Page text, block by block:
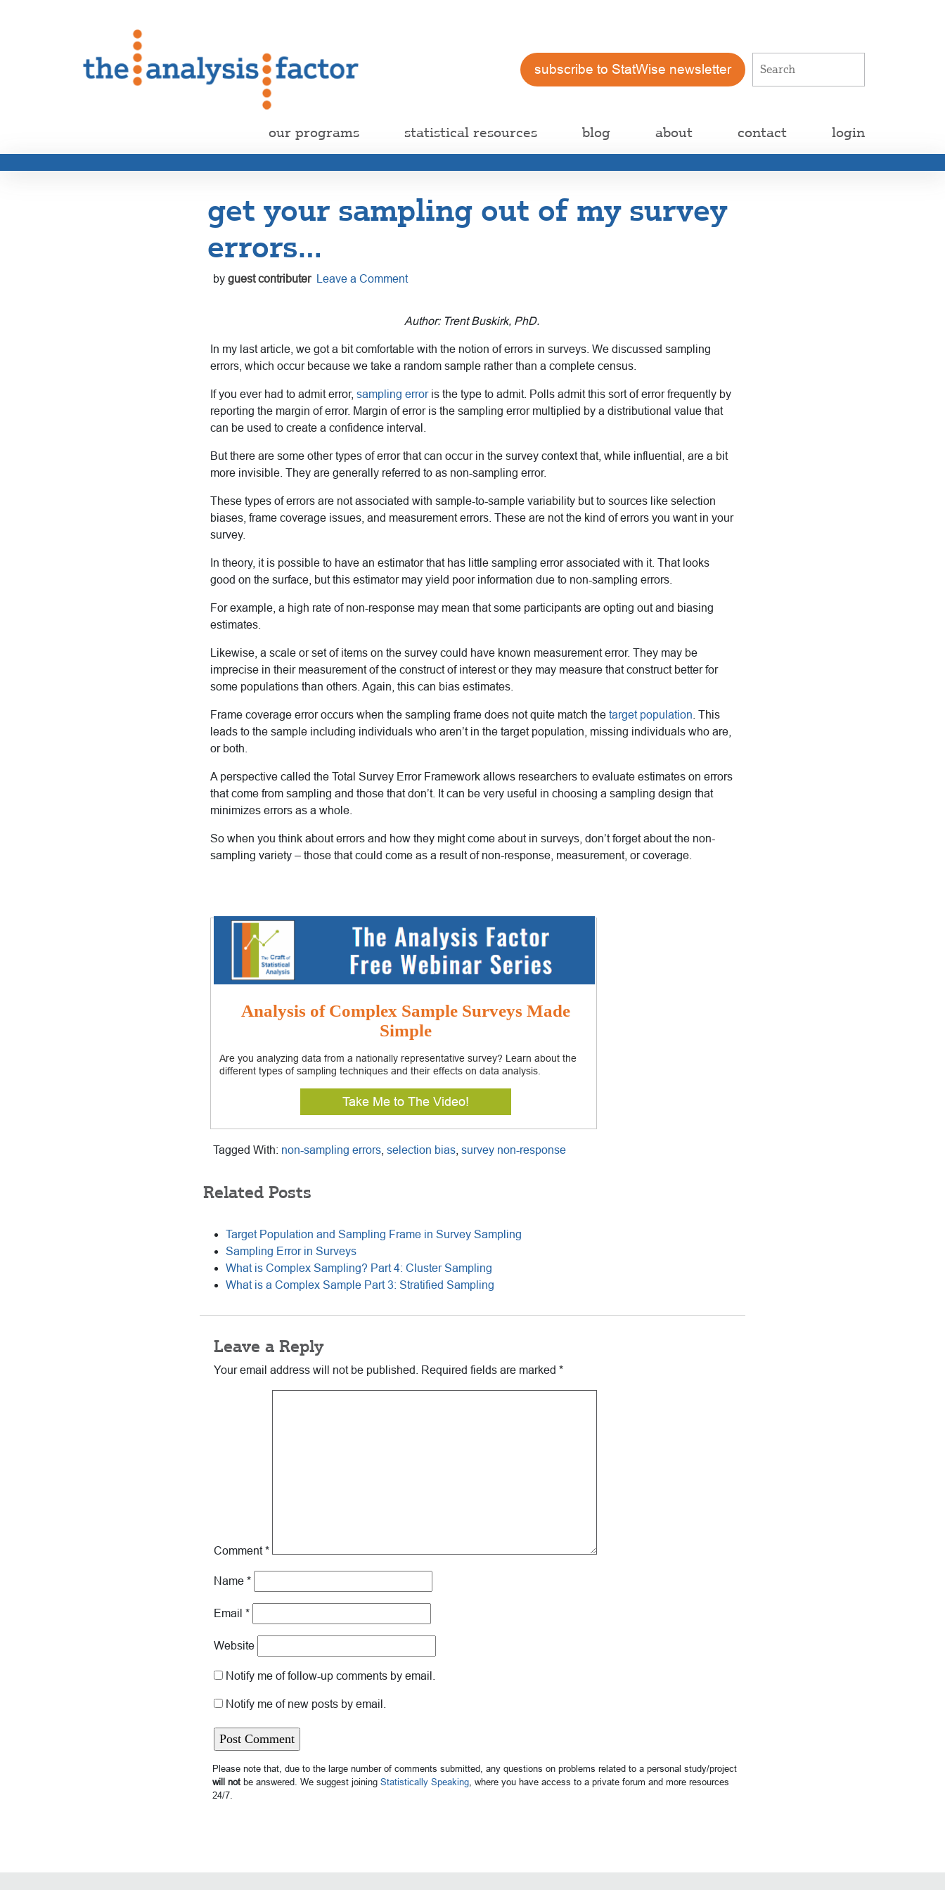
subscribe to StatWise newsletter
our programs statistical resources blog about contact login
get your sampling out of my survey
errors…
by guest contributer Leave a Comment
Author: Trent Buskirk, PhD.
In my last article, we got a bit comfortable with the notion of errors in surveys. We discussed sampling
errors, which occur because we take a random sample rather than a complete census.
If you ever had to admit error, sampling erroris the type to admit. Polls admit this sort of error frequently by
reporting the margin of error. Margin of error is the sampling error multiplied by a distributional value that
can be used to create a confidence interval.
But there are some other types of error that can occur in the survey context that, while influential, are a bit
more invisible. They are generally referred to as non-sampling error.
These types of errors are not associated with sample-to-sample variability but to sources like selection
biases, frame coverage issues, and measurement errors. These are not the kind of errors you want in your
survey.
In theory, it is possible to have an estimator that has little sampling error associated with it. That looks
good on the surface, but this estimator may yield poor information due to non-sampling errors.
For example, a high rate of non-response may mean that some participants are opting out and biasing
estimates.
Likewise, a scale or set of items on the survey could have known measurement error. They may be
imprecise in their measurement of the construct of interest or they may measure that construct better for
some populations than others. Again, this can bias estimates.
Frame coverage error occurs when the sampling frame does not quite match the target population . This
leads to the sample including individuals who aren’t in the target population, missing individuals who are,
or both.
A perspective called the Total Survey Error Framework allows researchers to evaluate estimates on errors
that come from sampling and those that don’t. It can be very useful in choosing a sampling design that
minimizes errors as a whole.
So when you think about errors and how they might come about in surveys, don’t forget about the non-
sampling variety – those that could come as a result of non-response, measurement, or coverage.
Analysis of Complex Sample Surveys Made
Simple
Are you analyzing data from a nationally representative survey? Learn about the
different types of sampling techniques and their effects on data analysis.
Take Me to The Video!
Tagged With: non-sampling errors selection bias survey non-response
Related Posts
Target Population and Sampling Frame in Survey Sampling
Sampling Error in Surveys
What is Complex Sampling? Part 4: Cluster Sampling
What is a Complex Sample Part 3: Stratified Sampling
Leave a Reply
Your email address will not be published. Required fields are marked *
Comment*
Name *
Email *
Website
Notify me of follow-up comments by email.
Notify me of new posts by email.
Please note that, due to the large number of comments submitted, any questions on problems related to a personal study/project
will not be answered. We suggest joining Statistically Speaking, where you have access to a private forum and more resources
24/7.